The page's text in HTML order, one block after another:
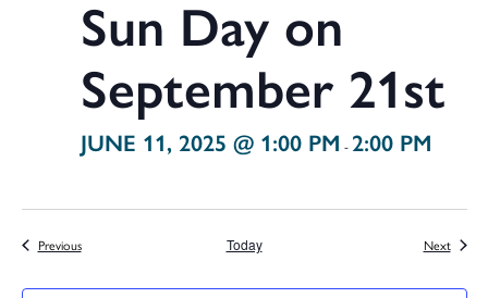
JUNE 11, 2025 @ 1:00 PM - 2:00 PM
Sun Day on
September 21st
PreviousEvents Today NextEvents